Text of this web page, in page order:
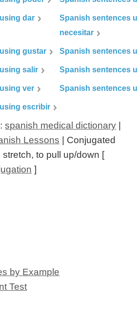
dar
Spanish sentences
necesitar
gustar Spanish sentences
salir Spanish sentences
ver Spanish sentences
escribir
spanish medical dictionary
Lessons | Conjugated
stretch, to pull up/down [
]
by Example
Test